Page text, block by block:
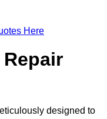
Here
designed to